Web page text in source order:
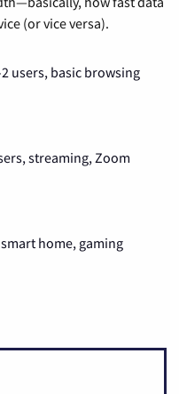
(or vice versa).
users, basic browsing
streaming, Zoom
home, gaming